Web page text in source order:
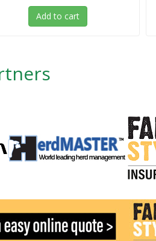
Add to cart